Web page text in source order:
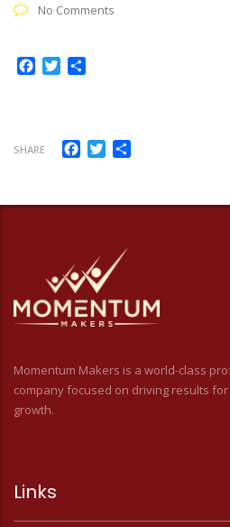
No Comments
Facebook
Twitter
SHARE Facebook
Twitter
Momentum Makers is a world-class
company focused on driving results
growth.
Links